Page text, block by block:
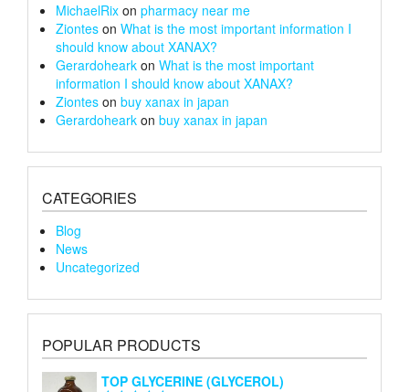
MichaelRix on pharmacy near me
Ziontes on What is the most important information I
should know about XANAX?
Gerardoheark on What is the most important
information I should know about XANAX?
Ziontes on buy xanax in japan
Gerardoheark on buy xanax in japan
CATEGORIES
Blog
News
Uncategorized
POPULAR PRODUCTS
TOP GLYCERINE (GLYCEROL)